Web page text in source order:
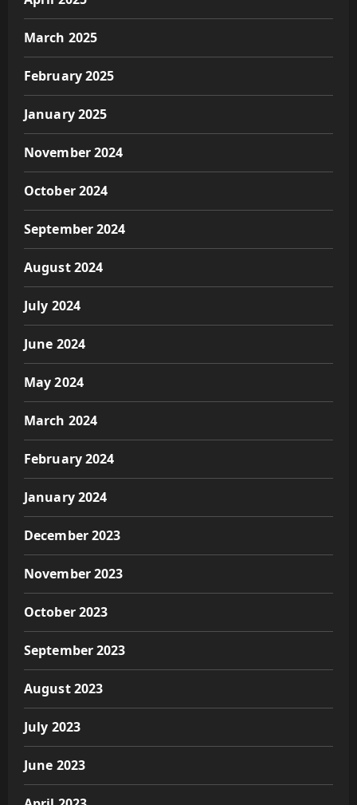
March 2025
February 2025
January 2025
November 2024
October 2024
September 2024
August 2024
July 2024
June 2024
May 2024
March 2024
February 2024
January 2024
December 2023
November 2023
October 2023
September 2023
August 2023
July 2023
June 2023